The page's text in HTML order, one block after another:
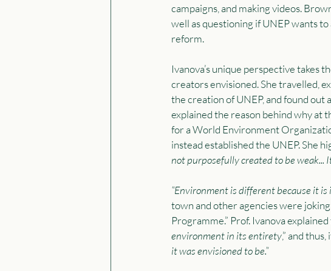
campaigns, and making videos.
well as questioning if UNEP wants
reform.
Ivanova’s unique perspective takes
creators envisioned. She travelled,
the creation of UNEP, and found
explained the reason behind why at
for a World Environment
instead established the UNEP. She
not purposefully created to be weak...
“Environment is different because it is
town and other agencies were
Programme.” Prof. Ivanova
environment in its entirety,” and
it was envisioned to be.”